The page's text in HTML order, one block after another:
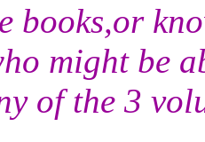
books,or
might be
of the 3